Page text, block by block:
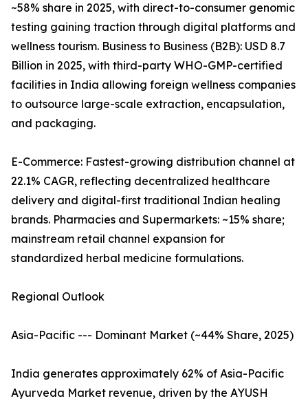
~58% share in 2025, with direct-to-consumer genomic
testing gaining traction through digital platforms and
wellness tourism. Business to Business (B2B): USD 8.7
Billion in 2025, with third-party WHO-GMP-certified
facilities in India allowing foreign wellness companies
to outsource large-scale extraction, encapsulation,
and packaging.
E-Commerce: Fastest-growing distribution channel at
22.1% CAGR, reflecting decentralized healthcare
delivery and digital-first traditional Indian healing
brands. Pharmacies and Supermarkets: ~15% share;
mainstream retail channel expansion for
standardized herbal medicine formulations.
Regional Outlook
Asia-Pacific --- Dominant Market (~44% Share, 2025)
India generates approximately 62% of Asia-Pacific
Ayurveda Market revenue, driven by the AYUSH